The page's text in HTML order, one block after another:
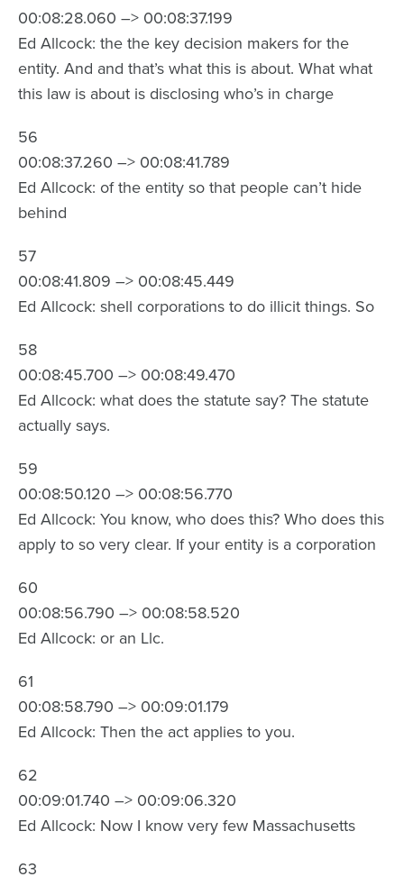
00:08:28.060 –> 00:08:37.199
Ed Allcock: the the key decision makers for the
entity. And and that’s what this is about. What what
this law is about is disclosing who’s in charge
56
00:08:37.260 –> 00:08:41.789
Ed Allcock: of the entity so that people can’t hide
behind
57
00:08:41.809 –> 00:08:45.449
Ed Allcock: shell corporations to do illicit things. So
58
00:08:45.700 –> 00:08:49.470
Ed Allcock: what does the statute say? The statute
actually says.
59
00:08:50.120 –> 00:08:56.770
Ed Allcock: You know, who does this? Who does this
apply to so very clear. If your entity is a corporation
60
00:08:56.790 –> 00:08:58.520
Ed Allcock: or an Llc.
61
00:08:58.790 –> 00:09:01.179
Ed Allcock: Then the act applies to you.
62
00:09:01.740 –> 00:09:06.320
Ed Allcock: Now I know very few Massachusetts
63